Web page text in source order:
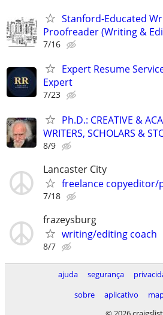
Stanford-Educated
Proofreader (Writing &
7/16
Expert Resume
Expert
7/23
Ph.D.: CREATIVE &
WRITERS, SCHOLARS &
8/9
Lancaster City
freelance
7/18
frazeysburg
writing/editing coach
8/7
ajuda segurança
sobre
aplicativo